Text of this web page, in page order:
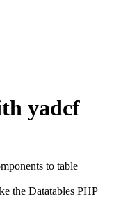
yadcf
to table
the Datatables PHP